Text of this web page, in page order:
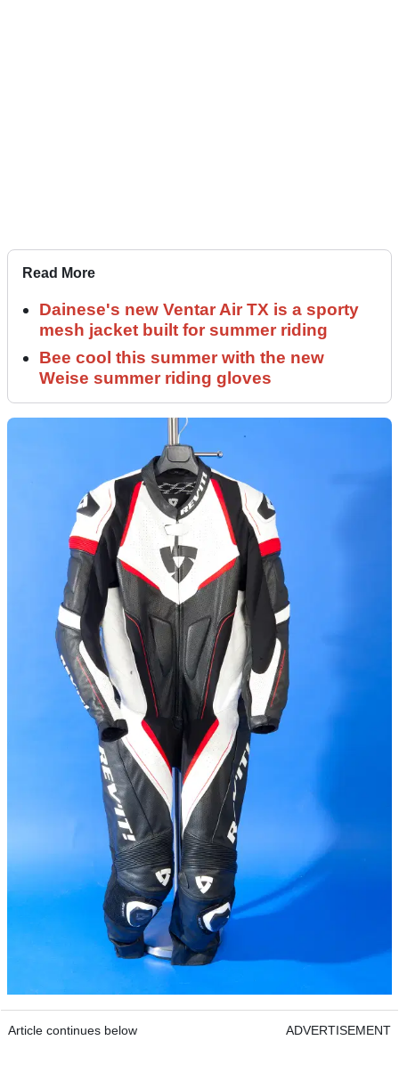
Read More
Dainese's new Ventar Air TX is a sporty
mesh jacket built for summer riding
Bee cool this summer with the new
Weise summer riding gloves
Article continues below ADVERTISEMENT